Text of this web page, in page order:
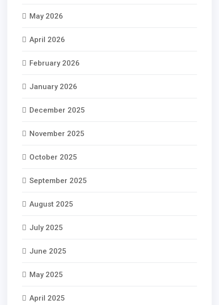
May 2026
April 2026
February 2026
January 2026
December 2025
November 2025
October 2025
September 2025
August 2025
July 2025
June 2025
May 2025
April 2025